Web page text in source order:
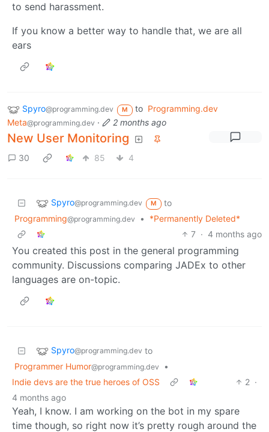
to send harassment.
If you know a better way to handle that, we are all
ears
Spyro@programming.dev M to Programming.dev
Meta@programming.dev · 2 months ago
New User Monitoring
30 85 4
Spyro@programming.dev M
to
Programming@programming.dev •
*Permanently Deleted*
7 · 4 months ago
You created this post in the general programming
community. Discussions comparing JADEx to other
languages are on-topic.
Spyro@programming.dev to
Programmer Humor@programming.dev
•
Indie devs are the true heroes of OSS
2 ·
4 months ago
Yeah, I know. I am working on the bot in my spare
time though, so right now it’s pretty rough around the